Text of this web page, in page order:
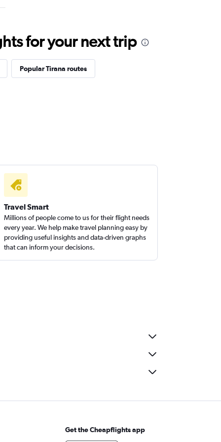
for your next trip
Popular Tirana routes
Travel Smart
Millions of people come to us for their flight needs
every year. We help make travel planning easy by
providing useful insights and data-driven graphs
that can inform your decisions.
Get the Cheapflights app